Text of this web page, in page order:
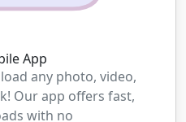
App
any photo, video,
Our app offers fast,
with no